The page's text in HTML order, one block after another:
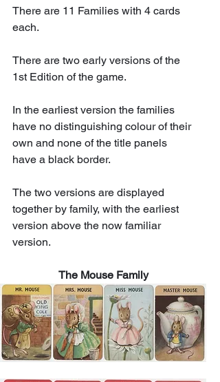
There are 11 Families with 4 cards
each.
There are two early versions of the
1st Edition of the game.
In the earliest version the families
have no distinguishing colour of their
own and none of the title panels
have a black border.
The two versions are displayed
together by family, with the earliest
version above the now familiar
version.
The Mouse Family